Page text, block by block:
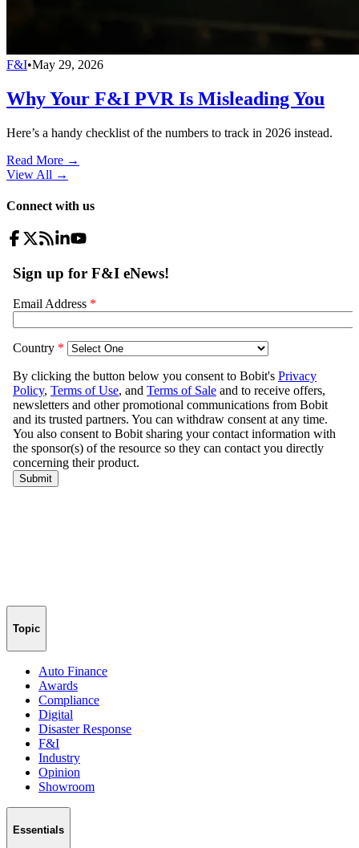
F&I•May 29, 2026
Why Your F&I PVR Is Misleading You
Here’s a handy checklist of the numbers to track in 2026 instead.
Read More →
View All →
Connect with us
Topic
Auto Finance
Awards
Compliance
Digital
Disaster Response
F&I
Industry
Opinion
Showroom
Essentials